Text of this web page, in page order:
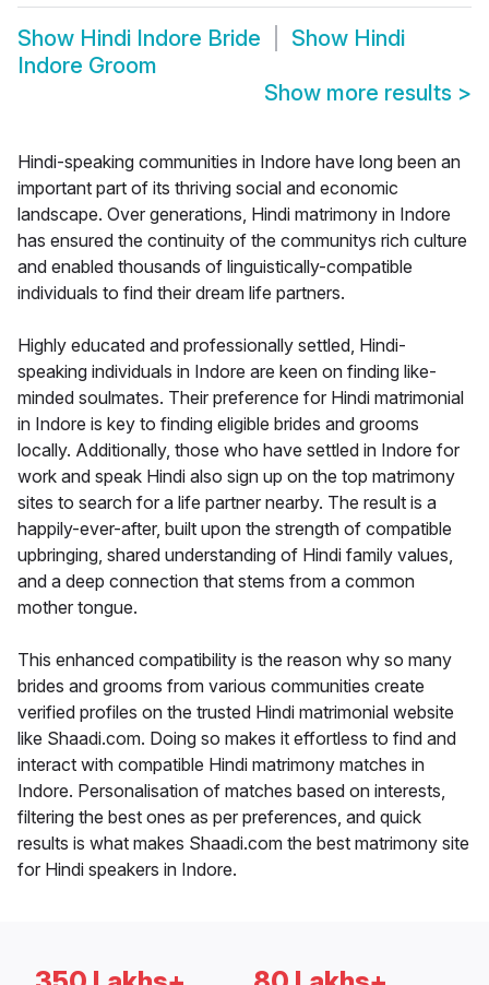
Show Hindi Indore Bride Show Hindi
Indore Groom
Show more results >
Hindi-speaking communities in Indore have long been an
important part of its thriving social and economic
landscape. Over generations, Hindi matrimony in Indore
has ensured the continuity of the communitys rich culture
and enabled thousands of linguistically-compatible
individuals to find their dream life partners.
Highly educated and professionally settled, Hindi-
speaking individuals in Indore are keen on finding like-
minded soulmates. Their preference for Hindi matrimonial
in Indore is key to finding eligible brides and grooms
locally. Additionally, those who have settled in Indore for
work and speak Hindi also sign up on the top matrimony
sites to search for a life partner nearby. The result is a
happily-ever-after, built upon the strength of compatible
upbringing, shared understanding of Hindi family values,
and a deep connection that stems from a common
mother tongue.
This enhanced compatibility is the reason why so many
brides and grooms from various communities create
verified profiles on the trusted Hindi matrimonial website
like Shaadi.com. Doing so makes it effortless to find and
interact with compatible Hindi matrimony matches in
Indore. Personalisation of matches based on interests,
filtering the best ones as per preferences, and quick
results is what makes Shaadi.com the best matrimony site
for Hindi speakers in Indore.